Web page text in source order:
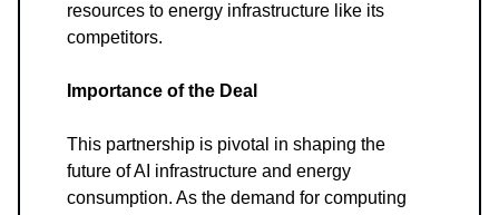
resources to energy infrastructure like its
competitors.
Importance of the Deal
This partnership is pivotal in shaping the
future of AI infrastructure and energy
consumption. As the demand for computing